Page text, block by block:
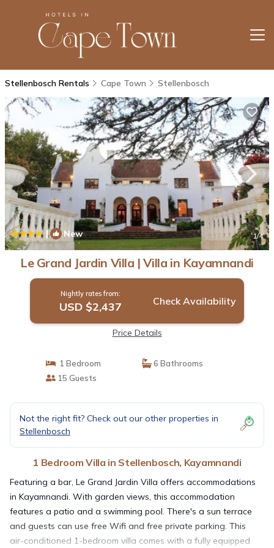
Stellenbosch Rentals Cape Town Stellenbosch
| New 1/4
Le Grand Jardin Villa | Villa in Kayamnandi
Nightly rates from:
USD $2,437 Check Availability
Price Details
1 Bedroom
6 Bathrooms
15 Guests
Not the right fit? Check out our other properties in
Stellenbosch
1 Bedroom Villa in Stellenbosch, Kayamnandi
Featuring a bar, Le Grand Jardin Villa offers accommodations
in Kayamnandi. With garden views, this accommodation
features a patio and a swimming pool. There's a sun terrace
and guests can use free Wifi and free private parking. This
air-conditioned 1-bedroom villa comes with a fully equipped